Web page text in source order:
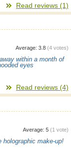
Read reviews (1)
Average: 3.8 (4 votes)
within a month of
eyes
Read reviews (4)
Average: 5 (1 vote)
holographic make-up!